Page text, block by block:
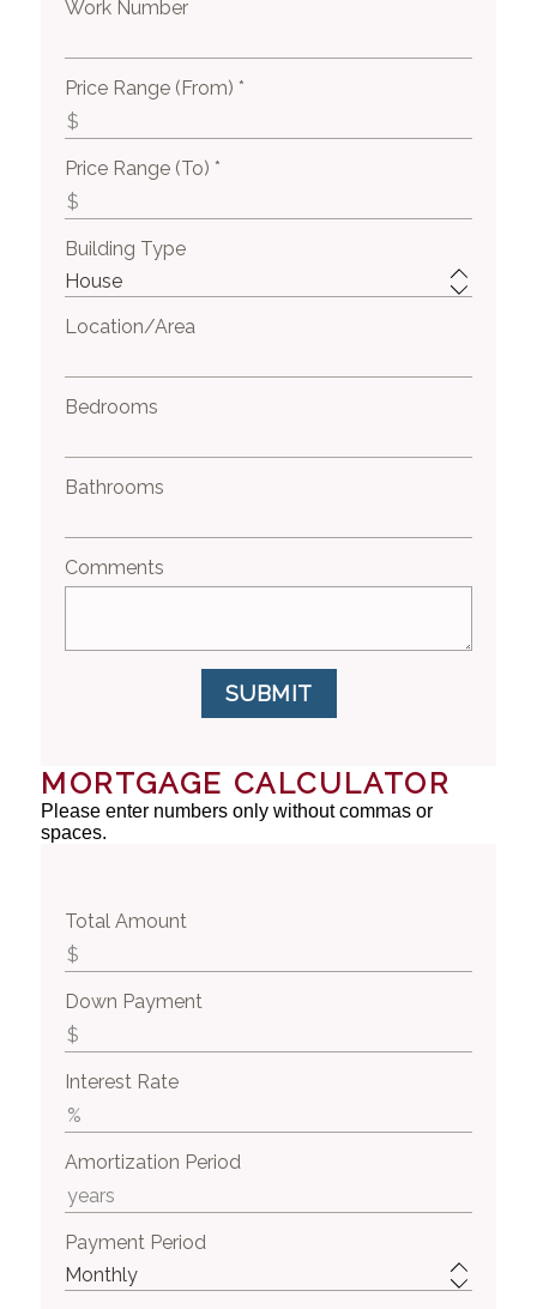
Work Number
Price Range (From) *
Price Range (To) *
Building Type
Location/Area
Bedrooms
Bathrooms
Comments
SUBMIT
MORTGAGE CALCULATOR
Please enter numbers only without commas or
spaces.
Total Amount
Down Payment
Interest Rate
Amortization Period
Payment Period